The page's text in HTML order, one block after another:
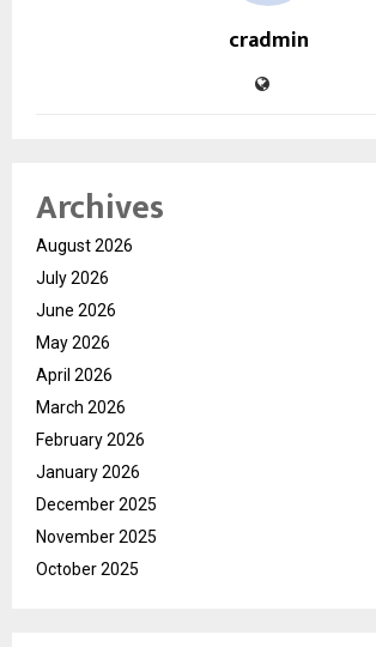
cradmin
Archives
August 2026
July 2026
June 2026
May 2026
April 2026
March 2026
February 2026
January 2026
December 2025
November 2025
October 2025